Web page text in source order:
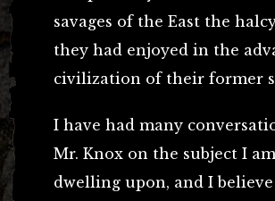
savages of the East the
they had enjoyed in the
civilization of their former
I have had many
Mr. Knox on the subject I am
dwelling upon, and I